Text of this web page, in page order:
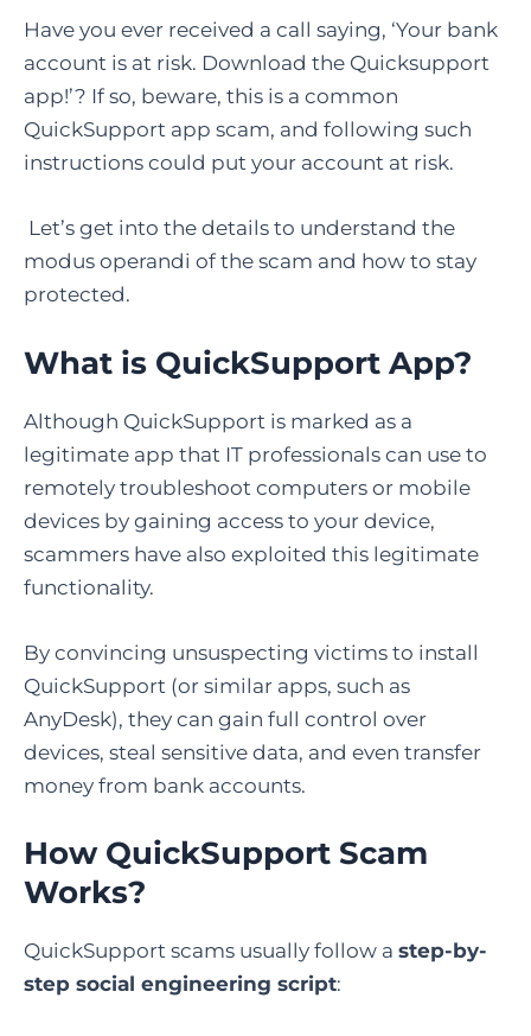
Have you ever received a call saying, ‘Your bank
account is at risk. Download the Quicksupport
app!’? If so, beware, this is a common
QuickSupport app scam, and following such
instructions could put your account at risk.
Let’s get into the details to understand the
modus operandi of the scam and how to stay
protected.
What is QuickSupport App?
Although QuickSupport is marked as a
legitimate app that IT professionals can use to
remotely troubleshoot computers or mobile
devices by gaining access to your device,
scammers have also exploited this legitimate
functionality.
By convincing unsuspecting victims to install
QuickSupport (or similar apps, such as
AnyDesk), they can gain full control over
devices, steal sensitive data, and even transfer
money from bank accounts.
How QuickSupport Scam
Works?
QuickSupport scams usually follow a step-by-
step social engineering script: